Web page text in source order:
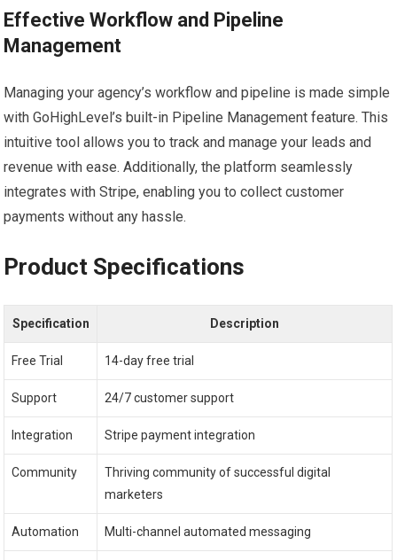
Effective Workflow and Pipeline
Management
Managing your agency’s workflow and pipeline is made simple
with GoHighLevel’s built-in Pipeline Management feature. This
intuitive tool allows you to track and manage your leads and
revenue with ease. Additionally, the platform seamlessly
integrates with Stripe, enabling you to collect customer
payments without any hassle.
Product Specifications
Specification Description
Free Trial 14-day free trial
Support 24/7 customer support
Integration Stripe payment integration
Community
Thriving community of successful digital
marketers
Automation Multi-channel automated messaging